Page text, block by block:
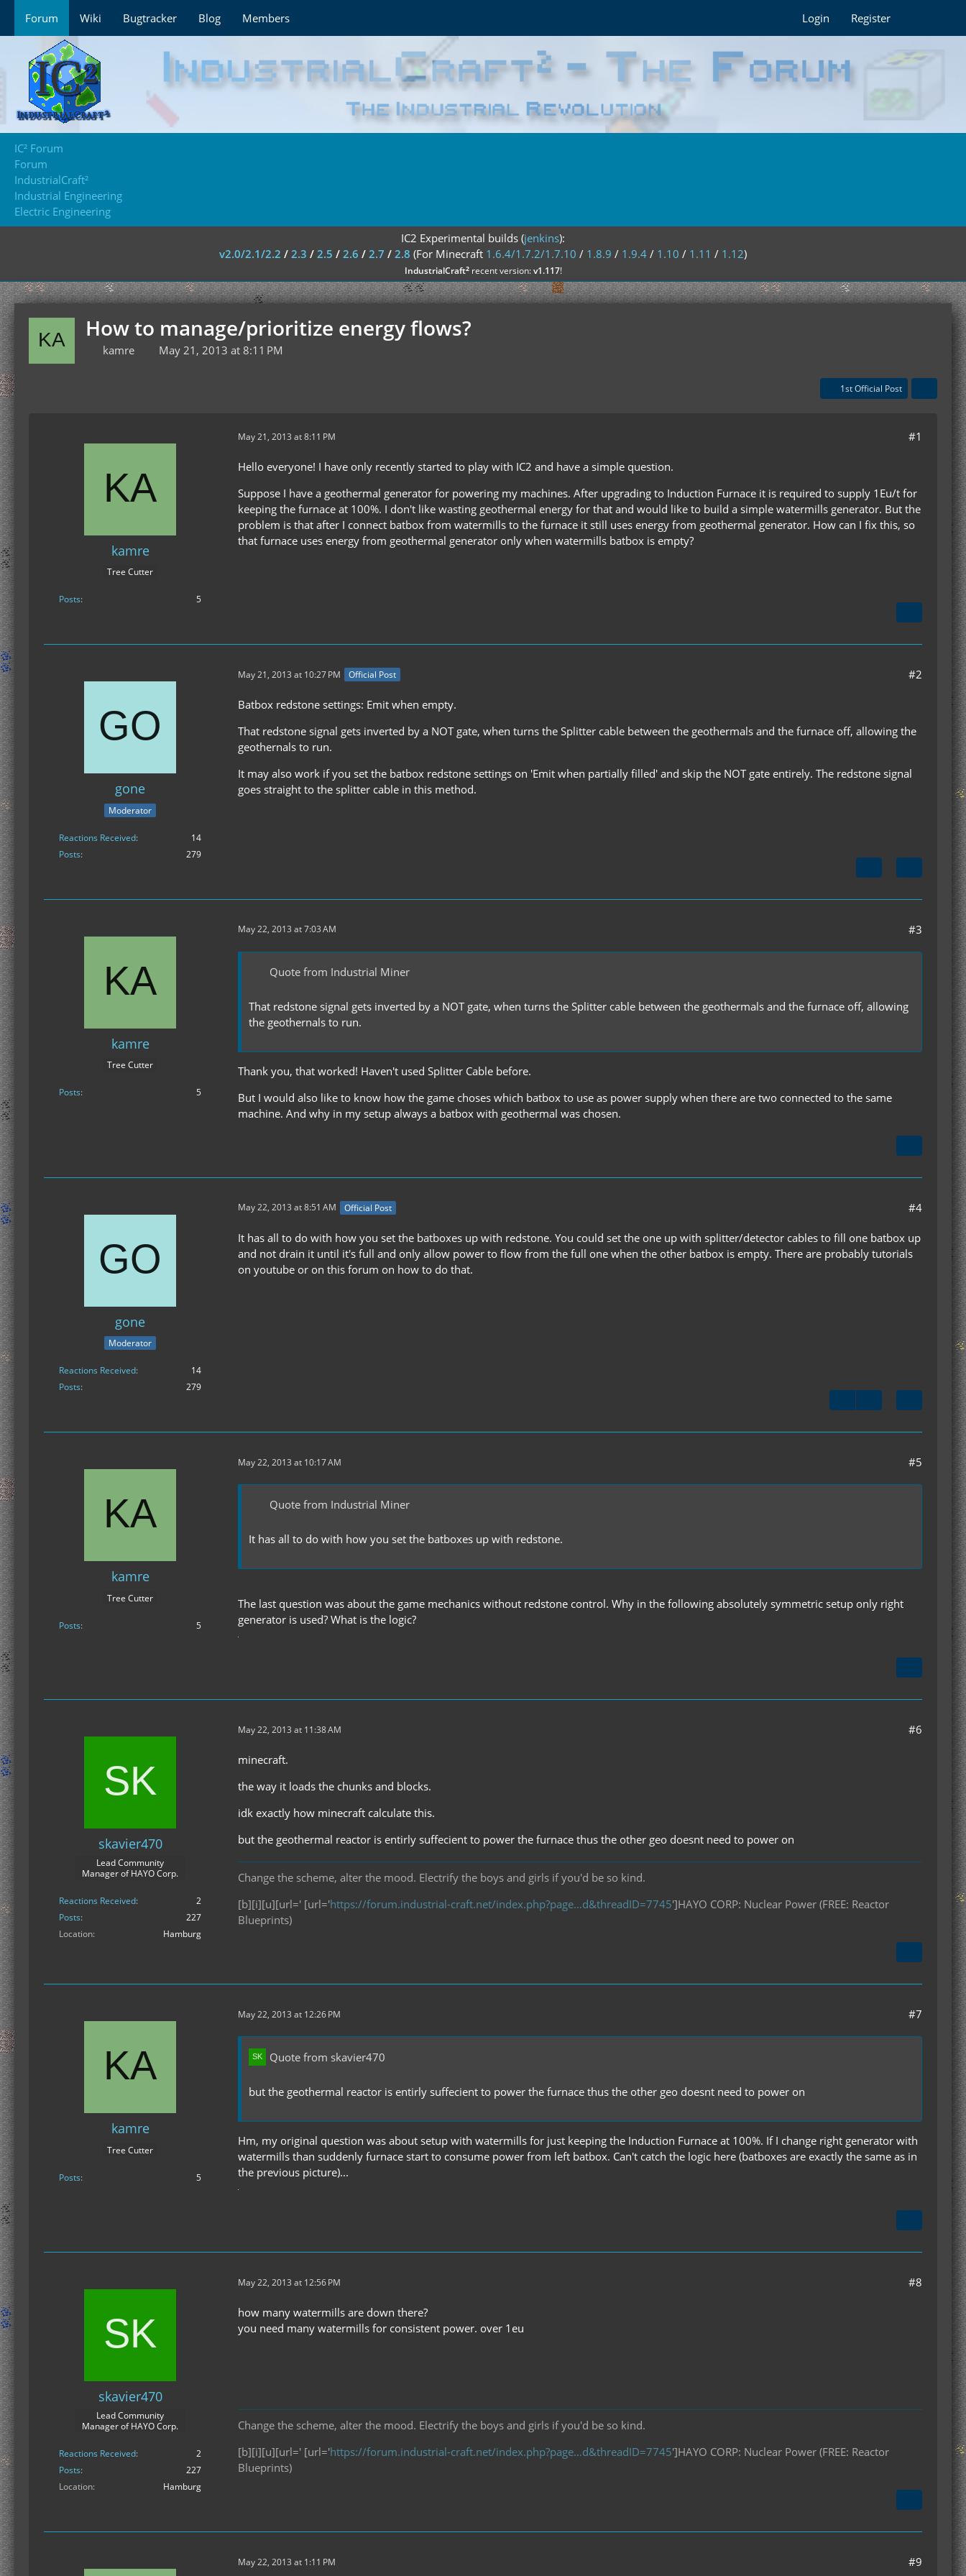
Forum Wiki Bugtracker Blog Members Login Register
IC² Forum
Forum
IndustrialCraft²
Industrial Engineering
Electric Engineering
IC2 Experimental builds (jenkins):
v2.0/2.1/2.2 / 2.3 / 2.5 / 2.6 / 2.7 / 2.8 (For Minecraft 1.6.4/1.7.2/1.7.10 / 1.8.9 / 1.9.4 / 1.10 / 1.11 / 1.12)
IndustrialCraft²recent version:v1.117!
How to manage/prioritize energy flows?
kamre May 21, 2013 at 8:11 PM
1st Official Post
kamre
Tree Cutter
Posts 5
May 21, 2013 at 8:11 PM #1
Hello everyone! I have only recently started to play with IC2 and have a simple question.
Suppose I have a geothermal generator for powering my machines. After upgrading to Induction Furnace it is required to supply 1Eu/t for
keeping the furnace at 100%. I don't like wasting geothermal energy for that and would like to build a simple watermills generator. But the
problem is that after I connect batbox from watermills to the furnace it still uses energy from geothermal generator. How can I fix this, so
that furnace uses energy from geothermal generator only when watermills batbox is empty?
gone
Moderator
Reactions Received
14
Posts
279
May 21, 2013 at 10:27 PM Official Post #2
Batbox redstone settings: Emit when empty.
That redstone signal gets inverted by a NOT gate, when turns the Splitter cable between the geothermals and the furnace off, allowing the
geothernals to run.
It may also work if you set the batbox redstone settings on 'Emit when partially filled' and skip the NOT gate entirely. The redstone signal
goes straight to the splitter cable in this method.
kamre
Tree Cutter
Posts 5
May 22, 2013 at 7:03 AM #3
Quote from Industrial Miner
That redstone signal gets inverted by a NOT gate, when turns the Splitter cable between the geothermals and the furnace off, allowing
the geothernals to run.
Thank you, that worked! Haven't used Splitter Cable before.
But I would also like to know how the game choses which batbox to use as power supply when there are two connected to the same
machine. And why in my setup always a batbox with geothermal was chosen.
gone
Moderator
Reactions Received
14
Posts
279
May 22, 2013 at 8:51 AM Official Post #4
It has all to do with how you set the batboxes up with redstone. You could set the one up with splitter/detector cables to fill one batbox up
and not drain it until it's full and only allow power to flow from the full one when the other batbox is empty. There are probably tutorials
on youtube or on this forum on how to do that.
kamre
Tree Cutter
Posts 5
May 22, 2013 at 10:17 AM #5
Quote from Industrial Miner
It has all to do with how you set the batboxes up with redstone.
The last question was about the game mechanics without redstone control. Why in the following absolutely symmetric setup only right
generator is used? What is the logic?
skavier470
Lead Community
Manager of HAYO Corp.
Reactions Received
2
Posts
227
Location
Hamburg
May 22, 2013 at 11:38 AM #6
minecraft.
the way it loads the chunks and blocks.
idk exactly how minecraft calculate this.
but the geothermal reactor is entirly suffecient to power the furnace thus the other geo doesnt need to power on
Change the scheme, alter the mood. Electrify the boys and girls if you'd be so kind.
[b][i][u][url=' [url='https://forum.industrial-craft.net/index.php?page…d&threadID=7745']HAYO CORP: Nuclear Power (FREE: Reactor
Blueprints)
kamre
Tree Cutter
Posts 5
May 22, 2013 at 12:26 PM #7
Quote from skavier470
but the geothermal reactor is entirly suffecient to power the furnace thus the other geo doesnt need to power on
Hm, my original question was about setup with watermills for just keeping the Induction Furnace at 100%. If I change right generator with
watermills than suddenly furnace start to consume power from left batbox. Can't catch the logic here (batboxes are exactly the same as in
the previous picture)...
skavier470
Lead Community
Manager of HAYO Corp.
Reactions Received
2
Posts
227
Location
Hamburg
May 22, 2013 at 12:56 PM #8
how many watermills are down there?
you need many watermills for consistent power. over 1eu
Change the scheme, alter the mood. Electrify the boys and girls if you'd be so kind.
[b][i][u][url=' [url='https://forum.industrial-craft.net/index.php?page…d&threadID=7745']HAYO CORP: Nuclear Power (FREE: Reactor
Blueprints)
May 22, 2013 at 1:11 PM #9